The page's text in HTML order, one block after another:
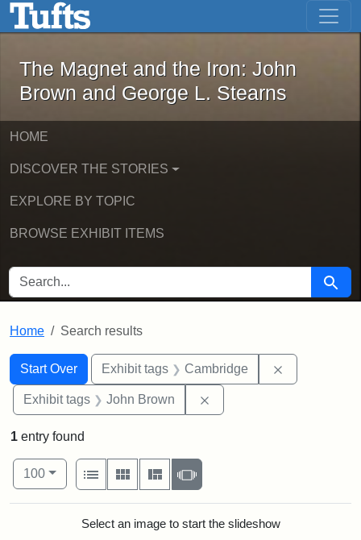
Skip to main content Skip to first result
The Magnet and the Iron: John
The Magnet and the Iron: John
Brown and George L. Stearns
HOME
DISCOVER THE STORIES
EXPLORE BY TOPIC
BROWSE EXHIBIT ITEMS
SEARCH FOR Search
Home Search results
Search
Search Constraints
Start Over
You searched for:Exhibit tags Cambridge
Exhibit tags John Brown
1 entry found
Number of results to display per page
100per page
View results as:
List
Gallery MasonrySlideshow
Search ResultsSelect an image to start the slideshow